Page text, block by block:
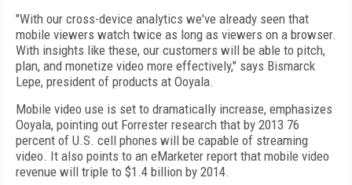
"With our cross-device analytics we've already seen that
mobile viewers watch twice as long as viewers on a browser.
With insights like these, our customers will be able to pitch,
plan, and monetize video more effectively," says Bismarck
Lepe, president of products at Ooyala.
Mobile video use is set to dramatically increase, emphasizes
Ooyala, pointing out Forrester research that by 2013 76
percent of U.S. cell phones will be capable of streaming
video. It also points to an eMarketer report that mobile video
revenue will triple to $1.4 billion by 2014.